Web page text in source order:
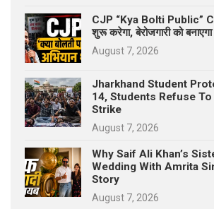
CJP “Kya Bolti Public”
शुरू करेगा, बेरोजगारी को बनाएगा
August 7, 2026
Jharkhand Student
14, Students Refuse
Strike
August 7, 2026
Why Saif Ali Khan’s
Wedding With Amrita
Story
August 7, 2026